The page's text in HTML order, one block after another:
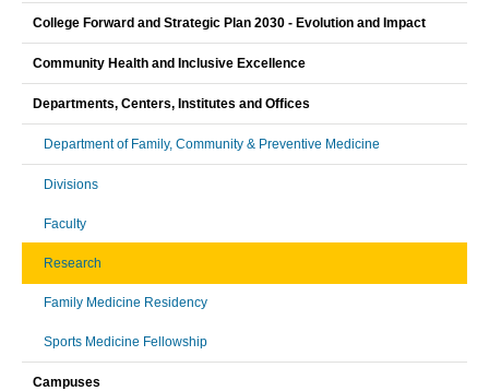
College Forward and Strategic Plan 2030 - Evolution and Impact
Community Health and Inclusive Excellence
Departments, Centers, Institutes and Offices
Department of Family, Community & Preventive Medicine
Divisions
Faculty
Research
Family Medicine Residency
Sports Medicine Fellowship
Campuses